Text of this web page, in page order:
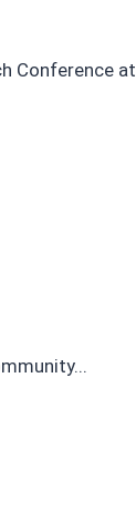
Conference at